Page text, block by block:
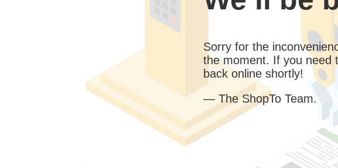
Sorry for the
the moment. If you need
back online shortly!
— The ShopTo Team.